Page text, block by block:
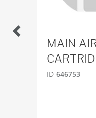
MAIN
ID 646753